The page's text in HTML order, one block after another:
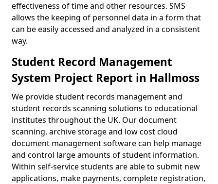
effectiveness of time and other resources. SMS
allows the keeping of personnel data in a form that
can be easily accessed and analyzed in a consistent
way.
Student Record Management
System Project Report in Hallmoss
We provide student records management and
student records scanning solutions to educational
institutes throughout the UK. Our document
scanning, archive storage and low cost cloud
document management software can help manage
and control large amounts of student information.
Within self-service students are able to submit new
applications, make payments, complete registration,